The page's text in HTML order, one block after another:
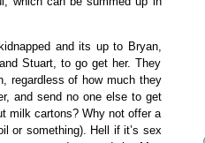
and its up to Bryan,
Stuart, to go get her. They
regardless of how much they
and send no one else to get
milk cartons? Why not offer a
or something). Hell if it’s sex